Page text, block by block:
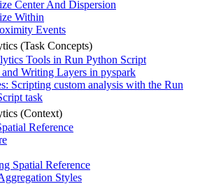
Center And Dispersion
Within
Events
(Task Concepts)
Tools in Run Python Script
Writing Layers in pyspark
: Scripting custom analysis with the Run
task
(Context)
Reference
Spatial Reference
Styles